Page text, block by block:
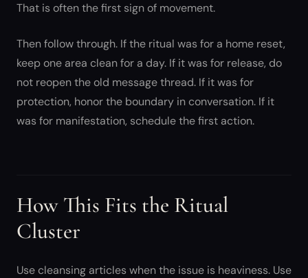
That is often the first sign of movement.
Then follow through. If the ritual was for a home reset,
keep one area clean for a day. If it was for release, do
not reopen the old message thread. If it was for
protection, honor the boundary in conversation. If it
was for manifestation, schedule the first action.
How This Fits the Ritual
Cluster
Use cleansing articles when the issue is heaviness. Use